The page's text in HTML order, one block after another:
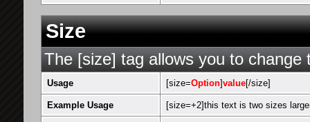
Size
The [size] tag allows you to change
Usage [size=Option]value[/size]
Example Usage [size=+2]this text is two sizes